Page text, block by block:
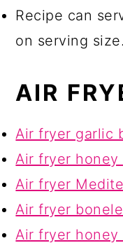
Recipe can
on serving
AIR
Air fryer garlic
Air fryer honey
Air fryer
Air fryer
Air fryer honey